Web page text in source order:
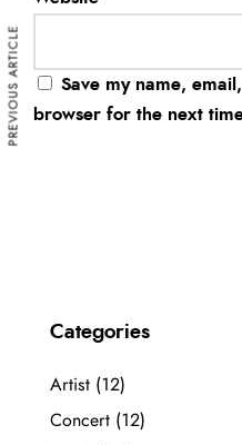
Save my name,
browser for the next
PREVIOUS ARTICLE
Categories
Artist (12)
Concert (12)